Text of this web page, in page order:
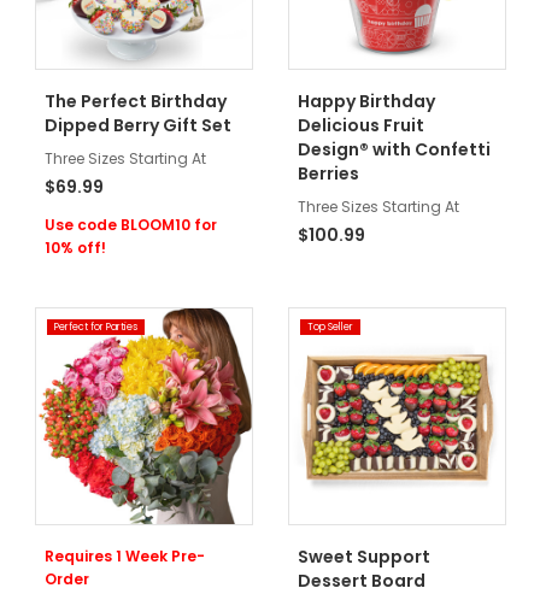
The Perfect Birthday
Dipped Berry Gift Set
Three Sizes Starting At
$69.99
Use code BLOOM10 for
10% off!
Happy Birthday
Delicious Fruit
Design® with Confetti
Berries
Three Sizes Starting At
$100.99
Perfect for Parties
Requires 1 Week Pre-
Order
Top Seller
Sweet Support
Dessert Board